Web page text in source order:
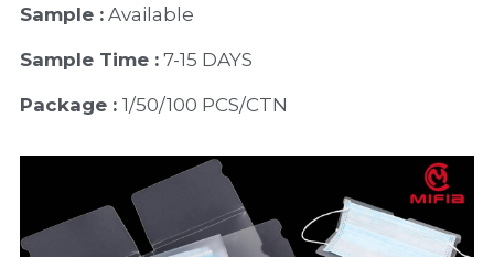
Sample : Available
Sample Time : 7-15 DAYS
Package : 1/50/100 PCS/CTN